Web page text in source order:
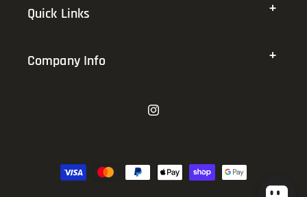
Quick Links
Company Info
Instagram
methods